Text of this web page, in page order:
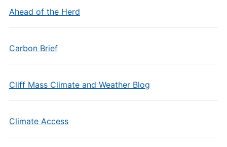
Ahead of the Herd
Carbon Brief
Cliff Mass Climate and Weather Blog
Climate Access